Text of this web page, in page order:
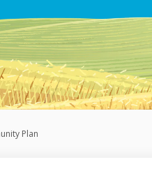
Plan